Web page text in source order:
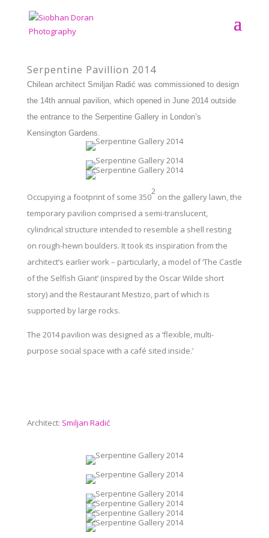
Serpentine Pavillion 2014
Chilean architect Smiljan Radić was commissioned to design
the 14th annual pavilion, which opened in June 2014 outside
the entrance to the Serpentine Gallery in London’s
Kensington Gardens.
Occupying a footprint of some 350
2
on the gallery lawn, the
temporary pavilion comprised a semi-translucent,
cylindrical structure intended to resemble a shell resting
on rough-hewn boulders. It took its inspiration from the
architect’s earlier work – particularly, a model of ‘The Castle
of the Selfish Giant’ (inspired by the Oscar Wilde short
story) and the Restaurant Mestizo, part of which is
supported by large rocks.
The 2014 pavilion was designed as a ‘flexible, multi-
purpose social space with a café sited inside.’
Architect: Smiljan Radić